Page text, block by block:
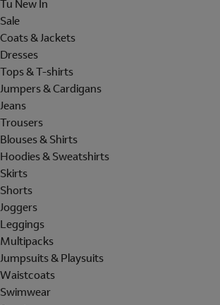
Tu New In
Sale
Coats & Jackets
Dresses
Tops & T-shirts
Jumpers & Cardigans
Jeans
Trousers
Blouses & Shirts
Hoodies & Sweatshirts
Skirts
Shorts
Joggers
Leggings
Multipacks
Jumpsuits & Playsuits
Waistcoats
Swimwear